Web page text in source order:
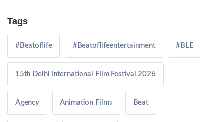
Tags
#Beatoflife #Beatoflifeentertainment #BLE
15th Delhi International Film Festival 2026
Agency Animation Films Beat